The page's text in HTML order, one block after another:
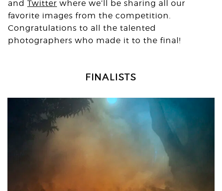
and Twitter where we’ll be sharing all our
favorite images from the competition.
Congratulations to all the talented
photographers who made it to the final!
FINALISTS